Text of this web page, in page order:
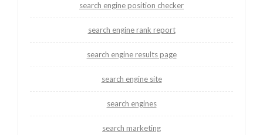
search engine position checker
search engine rank report
search engine results page
search engine site
search engines
search marketing